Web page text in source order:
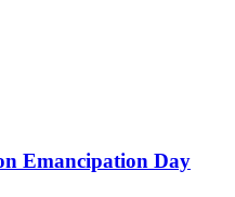
Emancipation Day